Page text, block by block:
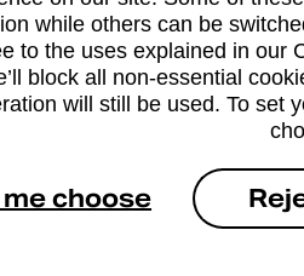
Some
branch
while others can be
to the uses explained in our
block all non-essential
will still be used. To set
choose